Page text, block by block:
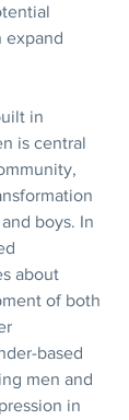
expand
in
is central
boys. In
about
of both
based
men and
in